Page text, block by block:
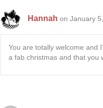
Hannah on January
You are totally welcome and
a fab christmas and that you